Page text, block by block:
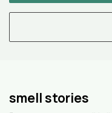
smell stories